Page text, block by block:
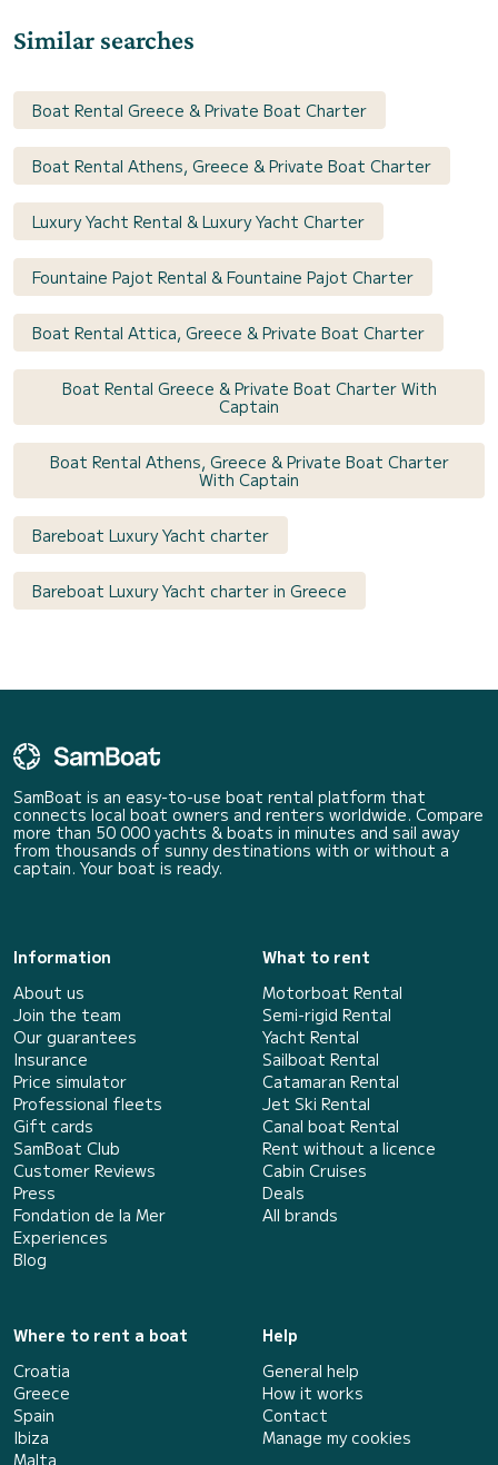
Similar searches
Boat Rental Greece & Private Boat Charter
Boat Rental Athens, Greece & Private Boat Charter
Luxury Yacht Rental & Luxury Yacht Charter
Fountaine Pajot Rental & Fountaine Pajot Charter
Boat Rental Attica, Greece & Private Boat Charter
Boat Rental Greece & Private Boat Charter With
Captain
Boat Rental Athens, Greece & Private Boat Charter
With Captain
Bareboat Luxury Yacht charter
Bareboat Luxury Yacht charter in Greece
SamBoat is an easy-to-use boat rental platform that
connects local boat owners and renters worldwide. Compare
more than 50 000 yachts & boats in minutes and sail away
from thousands of sunny destinations with or without a
captain. Your boat is ready.
Information
About us
Join the team
Our guarantees
Insurance
Price simulator
Professional fleets
Gift cards
SamBoat Club
Customer Reviews
Press
Fondation de la Mer
Experiences
Blog
What to rent
Motorboat Rental
Semi-rigid Rental
Yacht Rental
Sailboat Rental
Catamaran Rental
Jet Ski Rental
Canal boat Rental
Rent without a licence
Cabin Cruises
Deals
All brands
Where to rent a boat
Croatia
Greece
Spain
Ibiza
Malta
Help
General help
How it works
Contact
Manage my cookies